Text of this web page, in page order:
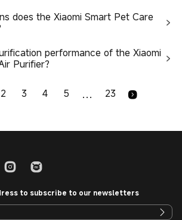
does the Xiaomi Smart Pet Care
performance of the Xiaomi
Purifier?
2 3 4 5 ... 23
to subscribe to our newsletters